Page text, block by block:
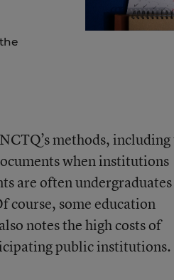
methods, including
when institutions
are often
course, some education
notes the high costs of
public institutions.